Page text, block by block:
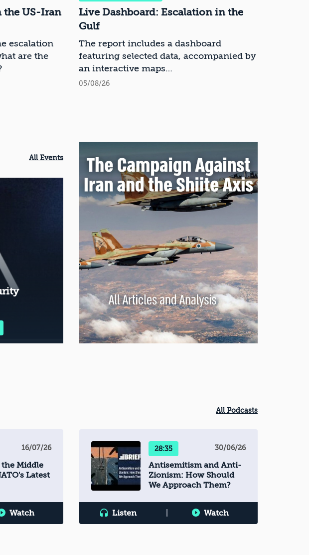
the US-Iran
escalation
are the
Live Dashboard: Escalation in the
Gulf
The report includes a dashboard
featuring selected data, accompanied by
an interactive maps
05/08/26
All Events
All Podcasts
16/07/26
the Middle
Latest
Watch
28:35 30/06/26
Antisemitism and Anti-
Zionism: How Should
We Approach Them?
Listen Watch